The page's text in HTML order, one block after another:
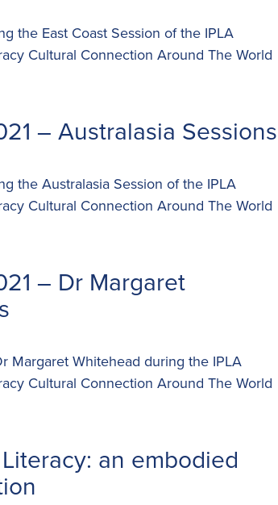
the East Coast Session of the IPLA
Cultural Connection Around The World
– Australasia Sessions
the Australasia Session of the IPLA
Cultural Connection Around The World
– Dr Margaret
Margaret Whitehead during the IPLA
Cultural Connection Around The World
an embodied